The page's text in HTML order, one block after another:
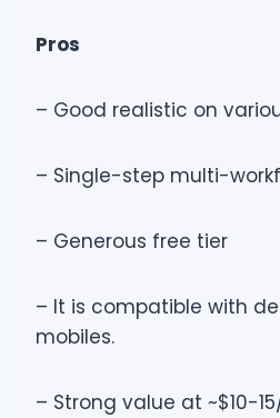
Pros
– Good realistic on
– Single-step multi-
– Generous free tier
– It is compatible with
mobiles.
– Strong value at ~$10-